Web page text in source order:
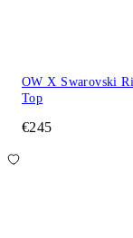
OW X Swarovski
Top
€245